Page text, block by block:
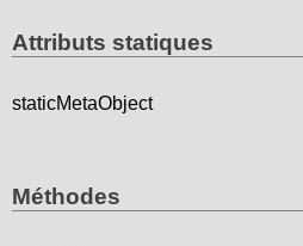
Attributs statiques
staticMetaObject
Méthodes